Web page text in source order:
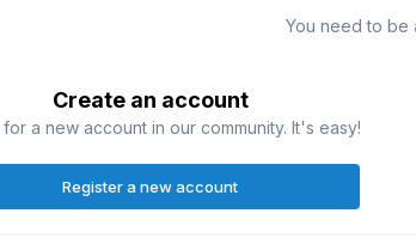
You need to be
Create an account
a new account in our community. It's easy!
Register a new account